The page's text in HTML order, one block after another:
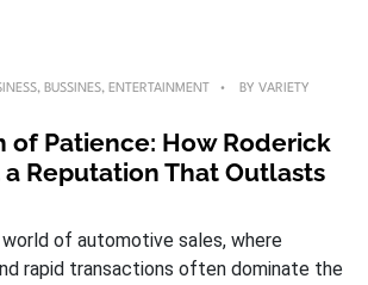
, BUSSINES, ENTERTAINMENT BY VARIETY
of Patience: How Roderick
Reputation That Outlasts
of automotive sales, where
rapid transactions often dominate the